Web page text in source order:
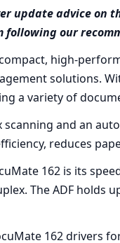
update advice on
our
high-
solutions.
a variety of
and an
reduces
162 is its
The ADF
162 drivers